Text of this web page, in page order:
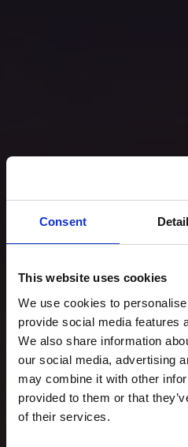
Consent
This website uses cookies
We use cookies to
provide social media features
We also share information
our social media, advertising
may combine it with other
provided to them or that
of their services.